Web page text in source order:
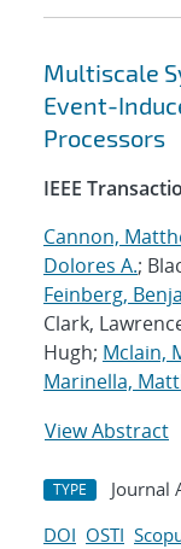
Multiscale
Event-
Processors
IEEE
Cannon,
Dolores A.;
Feinberg,
Clark,
Hugh; Mclain,
Marinella,
View Abstract
TYPE Journal
DOI OSTI